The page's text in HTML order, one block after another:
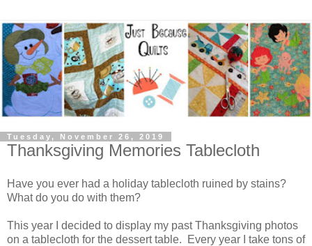
Tuesday, November 26, 2019
Thanksgiving Memories Tablecloth
Have you ever had a holiday tablecloth ruined by stains?
What do you do with them?
This year I decided to display my past Thanksgiving photos
on a tablecloth for the dessert table. Every year I take tons of